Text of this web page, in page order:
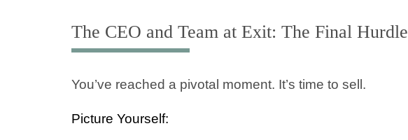
The CEO and Team at Exit: The Final Hurdle
You’ve reached a pivotal moment. It’s time to sell.
Picture Yourself: